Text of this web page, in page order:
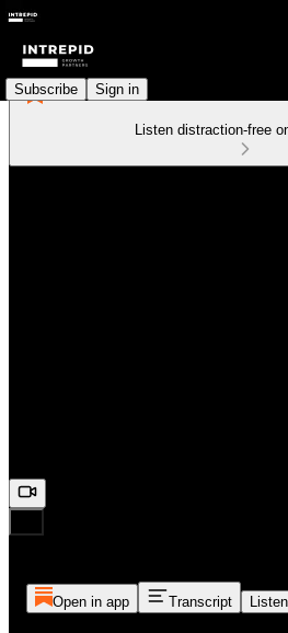
Subscribe Sign in
Listen distraction-free
Open in app Transcript